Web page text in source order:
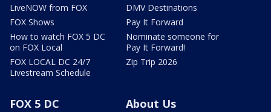
LiveNOW from FOX
FOX Shows
How to watch FOX 5 DC
on FOX Local
FOX LOCAL DC 24/7
Livestream Schedule
DMV Destinations
Pay It Forward
Nominate someone for
Pay It Forward!
Zip Trip 2026
FOX 5 DC
About Us